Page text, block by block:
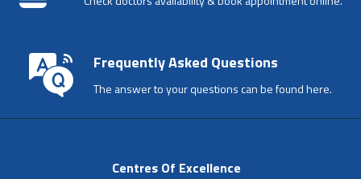
Frequently Asked Questions
The answer to your questions can be found here.
Centres Of Excellence